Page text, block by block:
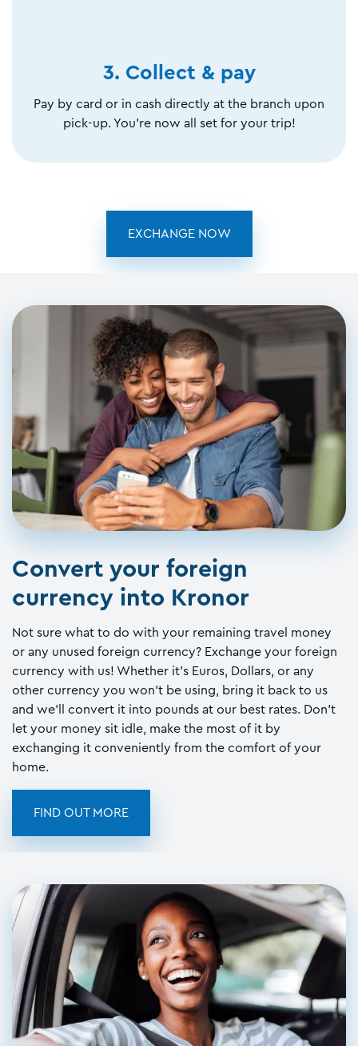
3. Collect & pay
Pay by card or in cash directly at the branch upon
pick-up. You're now all set for your trip!
EXCHANGE NOW
Convert your foreign
currency into Kronor
Not sure what to do with your remaining travel money
or any unused foreign currency? Exchange your foreign
currency with us! Whether it's Euros, Dollars, or any
other currency you won't be using, bring it back to us
and we'll convert it into pounds at our best rates. Don't
let your money sit idle, make the most of it by
exchanging it conveniently from the comfort of your
home.
FIND OUT MORE